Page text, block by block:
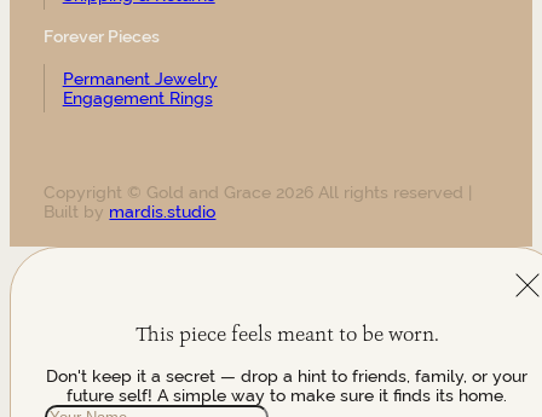
Forever Pieces
Permanent Jewelry
Engagement Rings
Copyright © Gold and Grace 2026 All rights reserved |
Built by mardis.studio
This piece feels meant to be worn.
Don't keep it a secret — drop a hint to friends, family, or your
future self! A simple way to make sure it finds its home.